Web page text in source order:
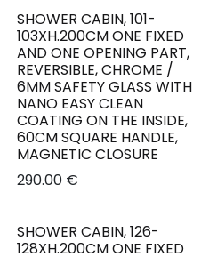
New!
SHOWER CABIN, 101-
103XH.200CM ONE FIXED
AND ONE OPENING PART,
REVERSIBLE, CHROME /
6MM SAFETY GLASS WITH
NANO EASY CLEAN
COATING ON THE INSIDE,
60CM SQUARE HANDLE,
MAGNETIC CLOSURE
290.00€
New!
SHOWER CABIN, 126-
128XH.200CM ONE FIXED